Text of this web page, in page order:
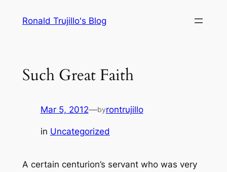
Ronald Trujillo's Blog
Such Great Faith
Mar 5, 2012—byrontrujillo
in Uncategorized
A certain centurion’s servant who was very